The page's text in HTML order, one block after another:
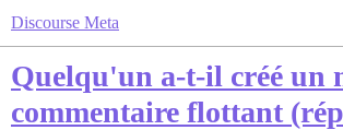
Discourse Meta
Quelqu'un a-t-il créé un
commentaire flottant